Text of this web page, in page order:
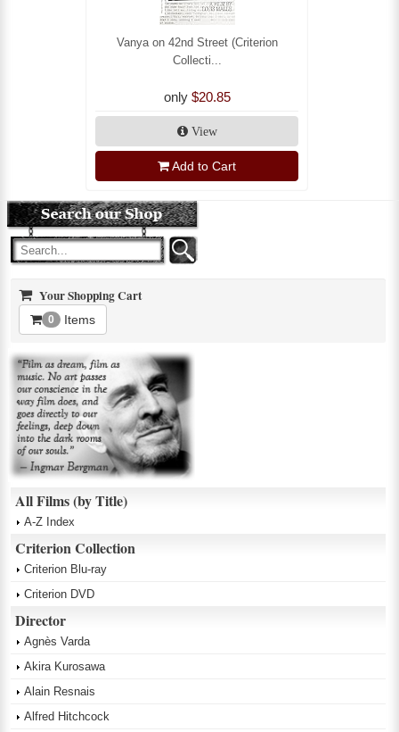
Vanya on 42nd Street (Criterion
Collecti...
only $20.85
View
Add to Cart
Your Shopping Cart
0 Items
All Films (by Title)
A-Z Index
Criterion Collection
Criterion Blu-ray
Criterion DVD
Director
Agnès Varda
Akira Kurosawa
Alain Resnais
Alfred Hitchcock